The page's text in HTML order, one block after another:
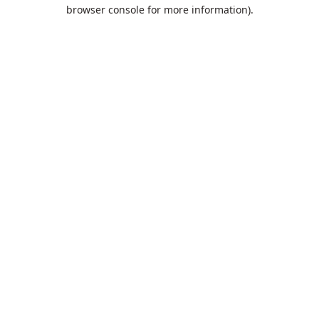
browser console for more information).